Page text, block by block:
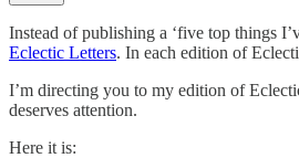
Instead of publishing a ‘five top things
Eclectic Letters. In each edition of
I’m directing you to my edition of
deserves attention.
Here it is: